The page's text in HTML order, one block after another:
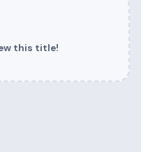
this title!